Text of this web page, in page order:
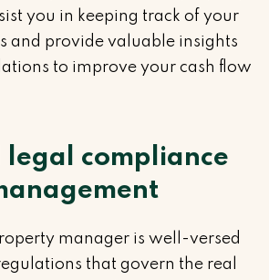
you in keeping track of your
and provide valuable insights
to improve your cash flow
legal compliance
manager is well-versed
that govern the real